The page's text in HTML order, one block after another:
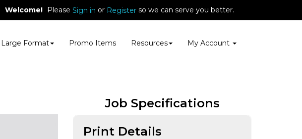
Large Format Promo Items Resources My Account
Welcome! Please Sign in or Register so we can serve you better.
Job Specifications
Print Details